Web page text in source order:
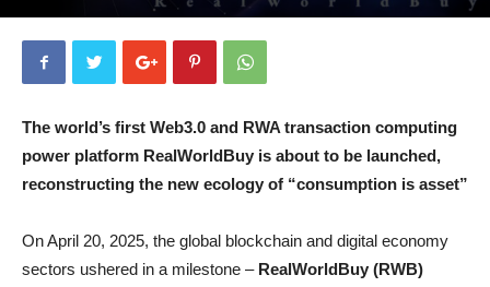
The world’s first Web3.0 and RWA transaction computing
power platform RealWorldBuy is about to be launched,
reconstructing the new ecology of “consumption is asset”
On April 20, 2025, the global blockchain and digital economy
sectors ushered in a milestone – RealWorldBuy (RWB)